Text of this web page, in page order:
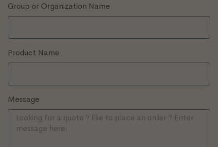
Group or Organization Name
Product Name
Message